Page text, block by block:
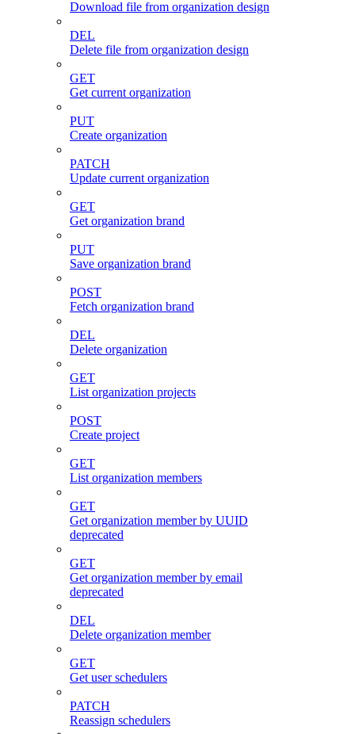
Download file from organization design
DEL
Delete file from organization design
GET
Get current organization
PUT
Create organization
PATCH
Update current organization
GET
Get organization brand
PUT
Save organization brand
POST
Fetch organization brand
DEL
Delete organization
GET
List organization projects
POST
Create project
GET
List organization members
GET
Get organization member by UUID
deprecated
GET
Get organization member by email
deprecated
DEL
Delete organization member
GET
Get user schedulers
PATCH
Reassign schedulers